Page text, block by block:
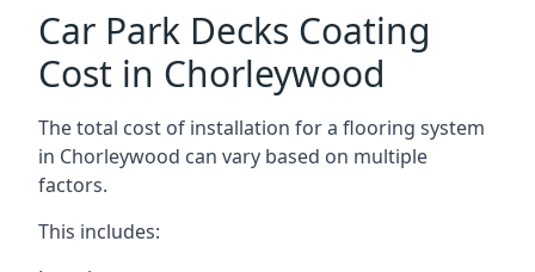
Car Park Decks Coating
Cost in Chorleywood
The total cost of installation for a flooring system
in Chorleywood can vary based on multiple
factors.
This includes: